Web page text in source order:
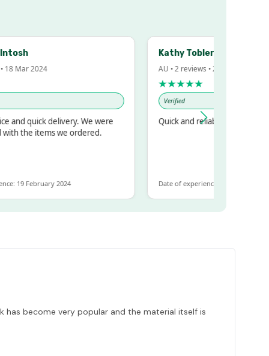
2024
quick delivery. We were
items we ordered.
February 2024
Kathy Tobler
AU • 2 reviews • 20 Feb 2024
★★★★★
Verified
Quick and reliable
Date of experience: 30 January 2024
has become very popular and the material itself is